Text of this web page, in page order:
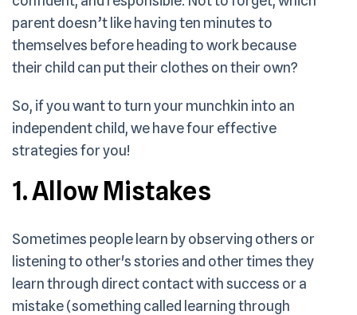
parent doesn’t like having ten minutes to
themselves before heading to work because
their child can put their clothes on their own?
So, if you want to turn your munchkin into an
independent child, we have four effective
strategies for you!
1. Allow Mistakes
Sometimes people learn by observing others or
listening to other's stories and other times they
learn through direct contact with success or a
mistake (something called learning through